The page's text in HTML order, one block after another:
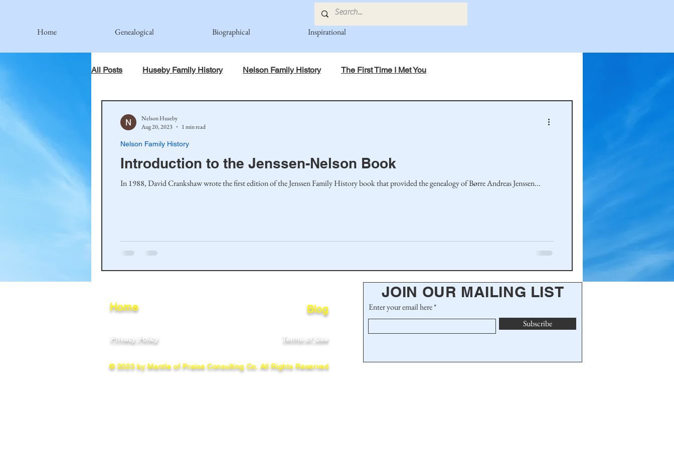
Home Genealogical Biographical Inspirational
All Posts Huseby Family History Nelson Family History The First Time I Met You
Johnson Family
Simonson Family Norwegian-American Cousin Connect.. Miller-Cook Family Stories
Introduction to the Jenssen-Nelson Book
In 1988, David Crankshaw wrote the first edition of the Jenssen Family History book that provided the genealogy of Børre Andreas Jenssen...
Nelson Family History
Nelson Huseby
Aug 20, 2023
1 min read
Home
Privacy Policy
Blog
Terms of Use
© 2023 by Mantle of Praise Consulting Co. All Rights Reserved
JOIN OUR MAILING LIST
Enter your email here
Subscribe